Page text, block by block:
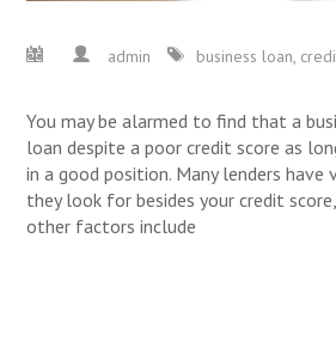
admin business loan,
You may be alarmed to find that a
loan despite a poor credit score as
in a good position. Many lenders have
they look for besides your credit
other factors include